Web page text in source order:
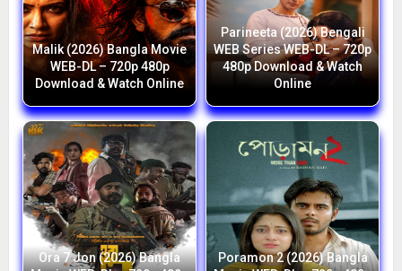
Malik (2026) Bangla Movie
WEB-DL – 720p 480p
Download & Watch Online
Parineeta (2026) Bengali
WEB Series WEB-DL – 720p
480p Download & Watch
Online
Ora 7 Jon (2026) Bangla
Poramon 2 (2026) Bangla